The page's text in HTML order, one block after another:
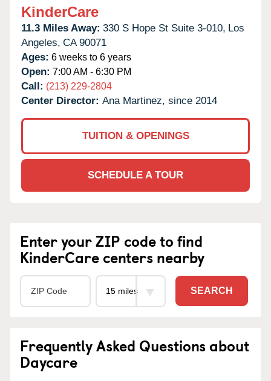
KinderCare
11.3 Miles Away: 330 S Hope St Suite 3-010, Los
Angeles, CA 90071
Ages: 6 weeks to 6 years
Open: 7:00 AM - 6:30 PM
Call: (213) 229-2804
Center Director: Ana Martinez, since 2014
TUITION & OPENINGS
SCHEDULE A TOUR
Enter your ZIP code to find
KinderCare centers nearby
SEARCH
Frequently Asked Questions about
Daycare